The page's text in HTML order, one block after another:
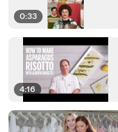
0:33
4:16